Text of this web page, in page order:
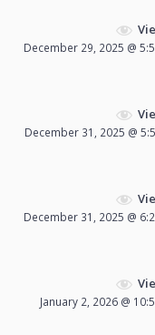
December 29, 2025 @
December 31, 2025 @
December 31, 2025 @
January 2, 2026 @